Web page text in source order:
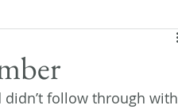
didn’t follow through with